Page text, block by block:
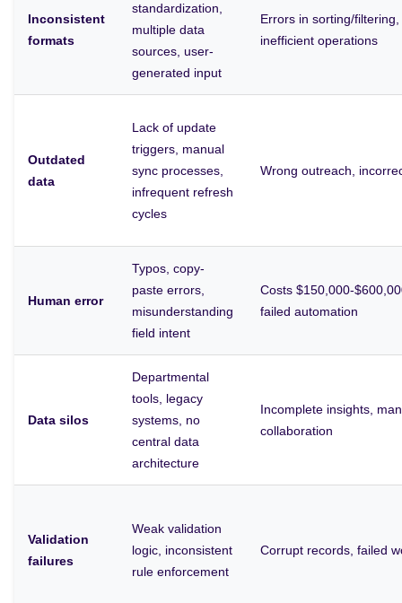
Inconsistent
formats
standardization,
multiple data
sources, user-
generated input
Errors in sorting/
inefficient operations
Outdated
data
Lack of update
triggers, manual
sync processes,
infrequent refresh
cycles
Wrong outreach,
Human error
Typos, copy-
paste errors,
misunderstanding
field intent
Costs $150,000-
failed automation
Data silos
Departmental
tools, legacy
systems, no
central data
architecture
Incomplete insights,
collaboration
Validation
failures
Weak validation
logic, inconsistent
rule enforcement
Corrupt records, failed